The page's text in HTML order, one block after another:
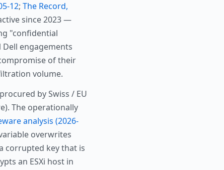
12; The Record,
since 2023 —
"confidential
engagements
of their
volume.
by Swiss / EU
The operationally
analysis (2026-
overwrites
corrupted key that is
an ESXi host in